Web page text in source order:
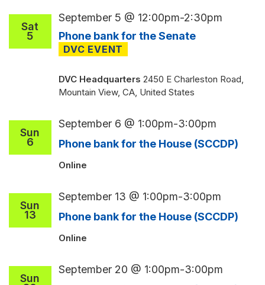
Sat
5 Phone bank for the Senate
September 5 @ 12:00pm-2:30pm
DVC Headquarters 2450 E Charleston Road,
Mountain View, CA, United States
Sun
6 Phone bank for the House (SCCDP)
September 6 @ 1:00pm-3:00pm
Online
Sun
13 Phone bank for the House (SCCDP)
September 13 @ 1:00pm-3:00pm
Online
Sun
September 20 @ 1:00pm-3:00pm